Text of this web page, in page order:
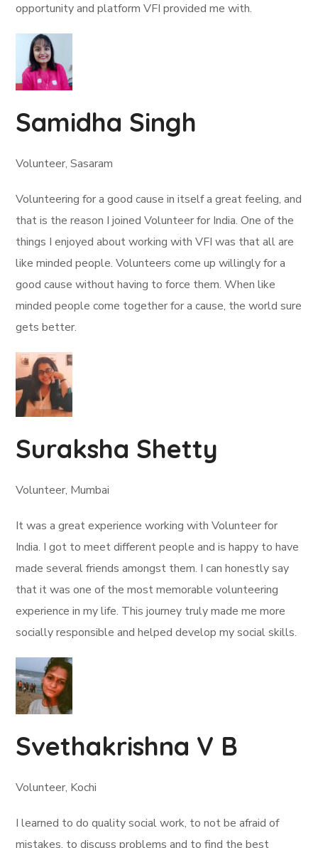
opportunity and platform VFI provided me with.
Samidha Singh
Volunteer, Sasaram
Volunteering for a good cause in itself a great feeling, and
that is the reason I joined Volunteer for India. One of the
things I enjoyed about working with VFI was that all are
like minded people. Volunteers come up willingly for a
good cause without having to force them. When like
minded people come together for a cause, the world sure
gets better.
Suraksha Shetty
Volunteer, Mumbai
It was a great experience working with Volunteer for
India. I got to meet different people and is happy to have
made several friends amongst them. I can honestly say
that it was one of the most memorable volunteering
experience in my life. This journey truly made me more
socially responsible and helped develop my social skills.
Svethakrishna V B
Volunteer, Kochi
I learned to do quality social work, to not be afraid of
mistakes, to discuss problems and to find the best